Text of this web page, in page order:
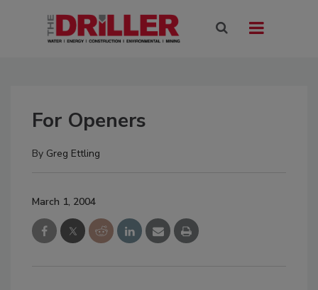
For Openers
By Greg Ettling
March 1, 2004